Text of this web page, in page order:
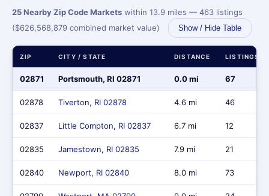
25 Nearby Zip Code Markets within 13.9 miles — 463 listings
($626,568,879 combined market value)
Show / Hide Table
ZIP CITY / STATE DISTANCE LISTINGS
02871 Portsmouth, RI 02871 0.0 mi 67
02878 Tiverton, RI 02878 4.6 mi 46
02837 Little Compton, RI 02837 6.7 mi 12
02835 Jamestown, RI 02835 7.9 mi 21
02840 Newport, RI 02840 8.0 mi 73